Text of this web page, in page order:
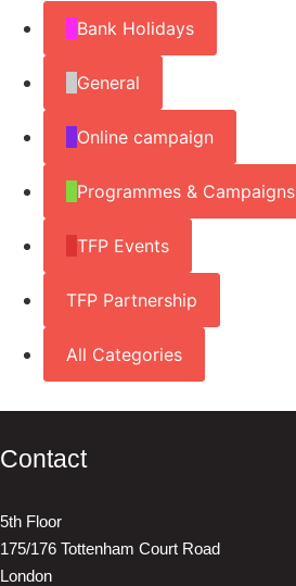
Bank Holidays
General
Online campaign
Programmes & Campaigns
TFP Events
TFP Partnership
All Categories
Contact
5th Floor
175/176 Tottenham Court Road
London